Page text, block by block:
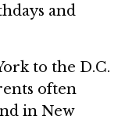
and
to the D.C.
often
in New